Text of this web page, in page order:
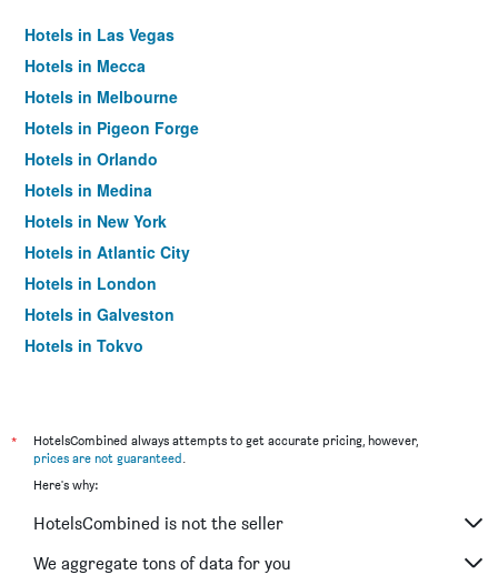
Hotels in Las Vegas
Hotels in Mecca
Hotels in Melbourne
Hotels in Pigeon Forge
Hotels in Orlando
Hotels in Medina
Hotels in New York
Hotels in Atlantic City
Hotels in London
Hotels in Galveston
Hotels in Tokyo
*
HotelsCombined always attempts to get accurate pricing, however,
prices are not guaranteed.
Here's why:
HotelsCombined is not the seller
We aggregate tons of data for you